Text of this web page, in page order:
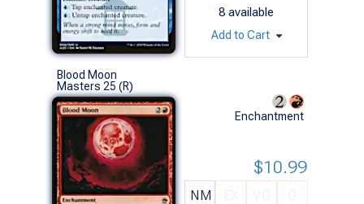
8 available
Add to Cart
Blood Moon
Masters 25 (R)
Enchantment
NM
$10.99